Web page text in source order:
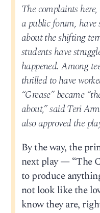
The complaints
a public forum, have
about the shifting
students have
happened. Among
thrilled to have
“Grease” became
about,” said Teri
also approved the
By the way, the
next play — “The
to produce
not look like the
know they are,